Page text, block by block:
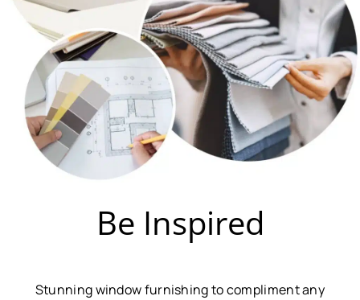
Be Inspired
Stunning window furnishing to compliment any